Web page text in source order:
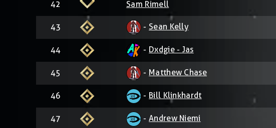
42 Sam Rimell
43 -Sean Kelly
44 - Dxdgie - Jas
45 - Matthew Chase
46 - Bill Klinkhardt
47 -Andrew Niemi